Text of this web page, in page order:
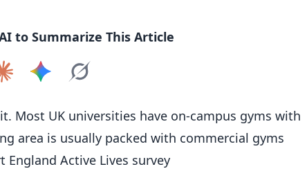
to Summarize This Article
Most UK universities have on-campus gyms with
area is usually packed with commercial gyms
England Active Lives survey